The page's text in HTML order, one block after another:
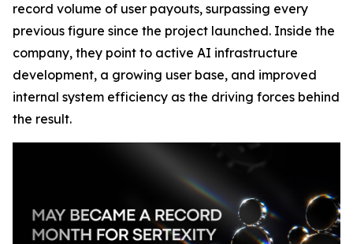
record volume of user payouts, surpassing every
previous figure since the project launched. Inside the
company, they point to active AI infrastructure
development, a growing user base, and improved
internal system efficiency as the driving forces behind
the result.